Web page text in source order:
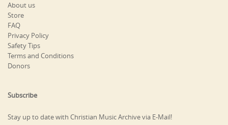
About us
Store
FAQ
Privacy Policy
Safety Tips
Terms and Conditions
Donors
Subscribe
Stay up to date with Christian Music Archive via E-Mail!